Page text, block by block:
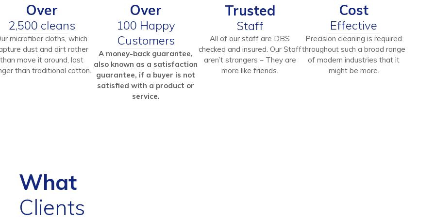
Over
2,500 cleans
microfiber cloths, which
dust and dirt rather
than move it around, last
than traditional cotton.
Over
100 Happy
Customers
A money-back guarantee,
also known as a satisfaction
guarantee, if a buyer is not
satisfied with a product or
service.
Trusted
Staff
All of our staff are DBS
checked and insured. Our Staff
aren’t strangers – They are
more like friends.
Cost
Effective
Precision cleaning is required
throughout such a broad range
of modern industries that it
might be more.
What
Clients